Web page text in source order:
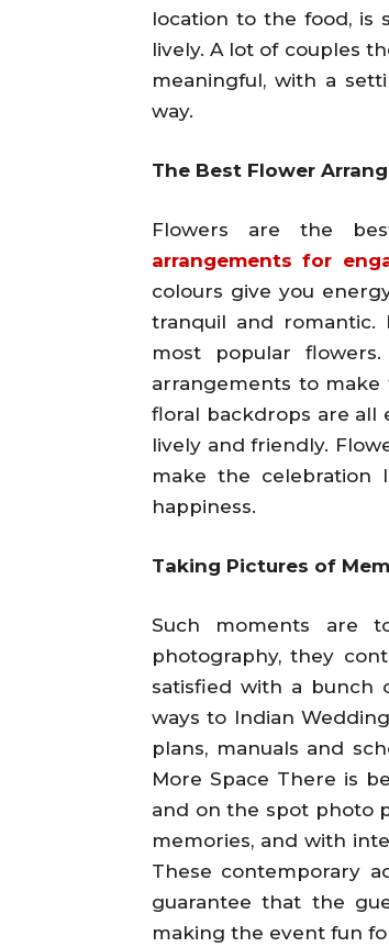
location to the food, is
lively. A lot of couples
meaningful, with a
way.
The Best Flower
Flowers are the
arrangements for
colours give you
tranquil and romantic.
most popular
arrangements to make
floral backdrops are all
lively and friendly.
make the celebration
happiness.
Taking Pictures of
Such moments are
photography, they
satisfied with a bunch
ways to Indian
plans, manuals and
More Space There is
and on the spot photo
memories, and with
These contemporary
guarantee that the
making the event fun